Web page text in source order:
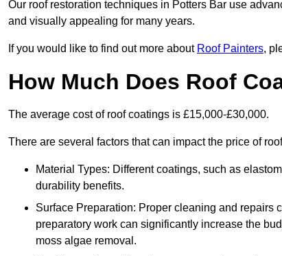
Our roof restoration techniques in Potters Bar use
and visually appealing for many years.
If you would like to find out more about Roof Painters,
How Much Does Roof
The average cost of roof coatings is £15,000-£30,000.
There are several factors that can impact the price of
Material Types: Different coatings, such as
durability benefits.
Surface Preparation: Proper cleaning and repairs
preparatory work can significantly increase the
moss algae removal.